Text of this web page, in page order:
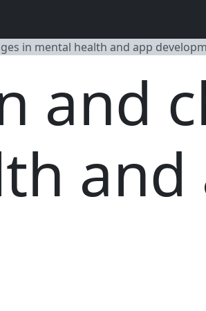
in mental health and app
and
and